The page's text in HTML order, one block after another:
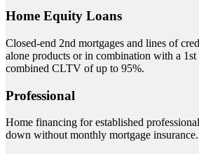
Home Equity Loans
Closed-end 2nd mortgages and lines of
alone products or in combination with a 1st
combined CLTV of up to 95%.
Professional
Home financing for established
down without monthly mortgage insurance.